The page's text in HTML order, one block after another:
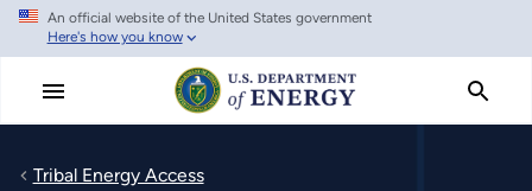
Skip
main
An official website of the United States government
Here's how you know
Tribal Energy Access